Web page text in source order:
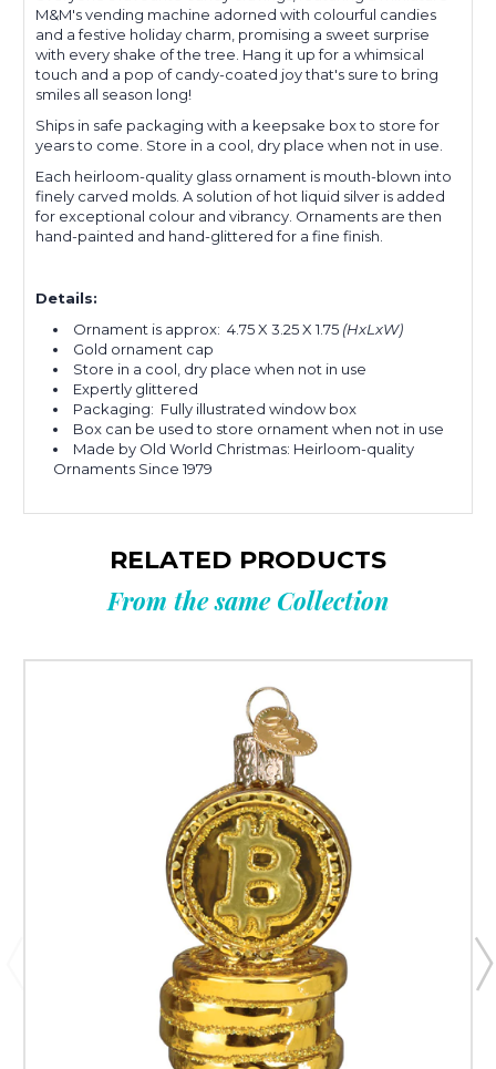
M&M's vending machine adorned with colourful candies
and a festive holiday charm, promising a sweet surprise
with every shake of the tree. Hang it up for a whimsical
touch and a pop of candy-coated joy that's sure to bring
smiles all season long!
Ships in safe packaging with a keepsake box to store for
years to come. Store in a cool, dry place when not in use.
Each heirloom-quality glass ornament is mouth-blown into
finely carved molds. A solution of hot liquid silver is added
for exceptional colour and vibrancy. Ornaments are then
hand-painted and hand-glittered for a fine finish.
Details:
Ornament is approx: 4.75 X 3.25 X 1.75 (HxLxW)
Gold ornament cap
Store in a cool, dry place when not in use
Expertly glittered
Packaging: Fully illustrated window box
Box can be used to store ornament when not in use
Made by Old World Christmas: Heirloom-quality
Ornaments Since 1979
RELATED PRODUCTS
From the same Collection